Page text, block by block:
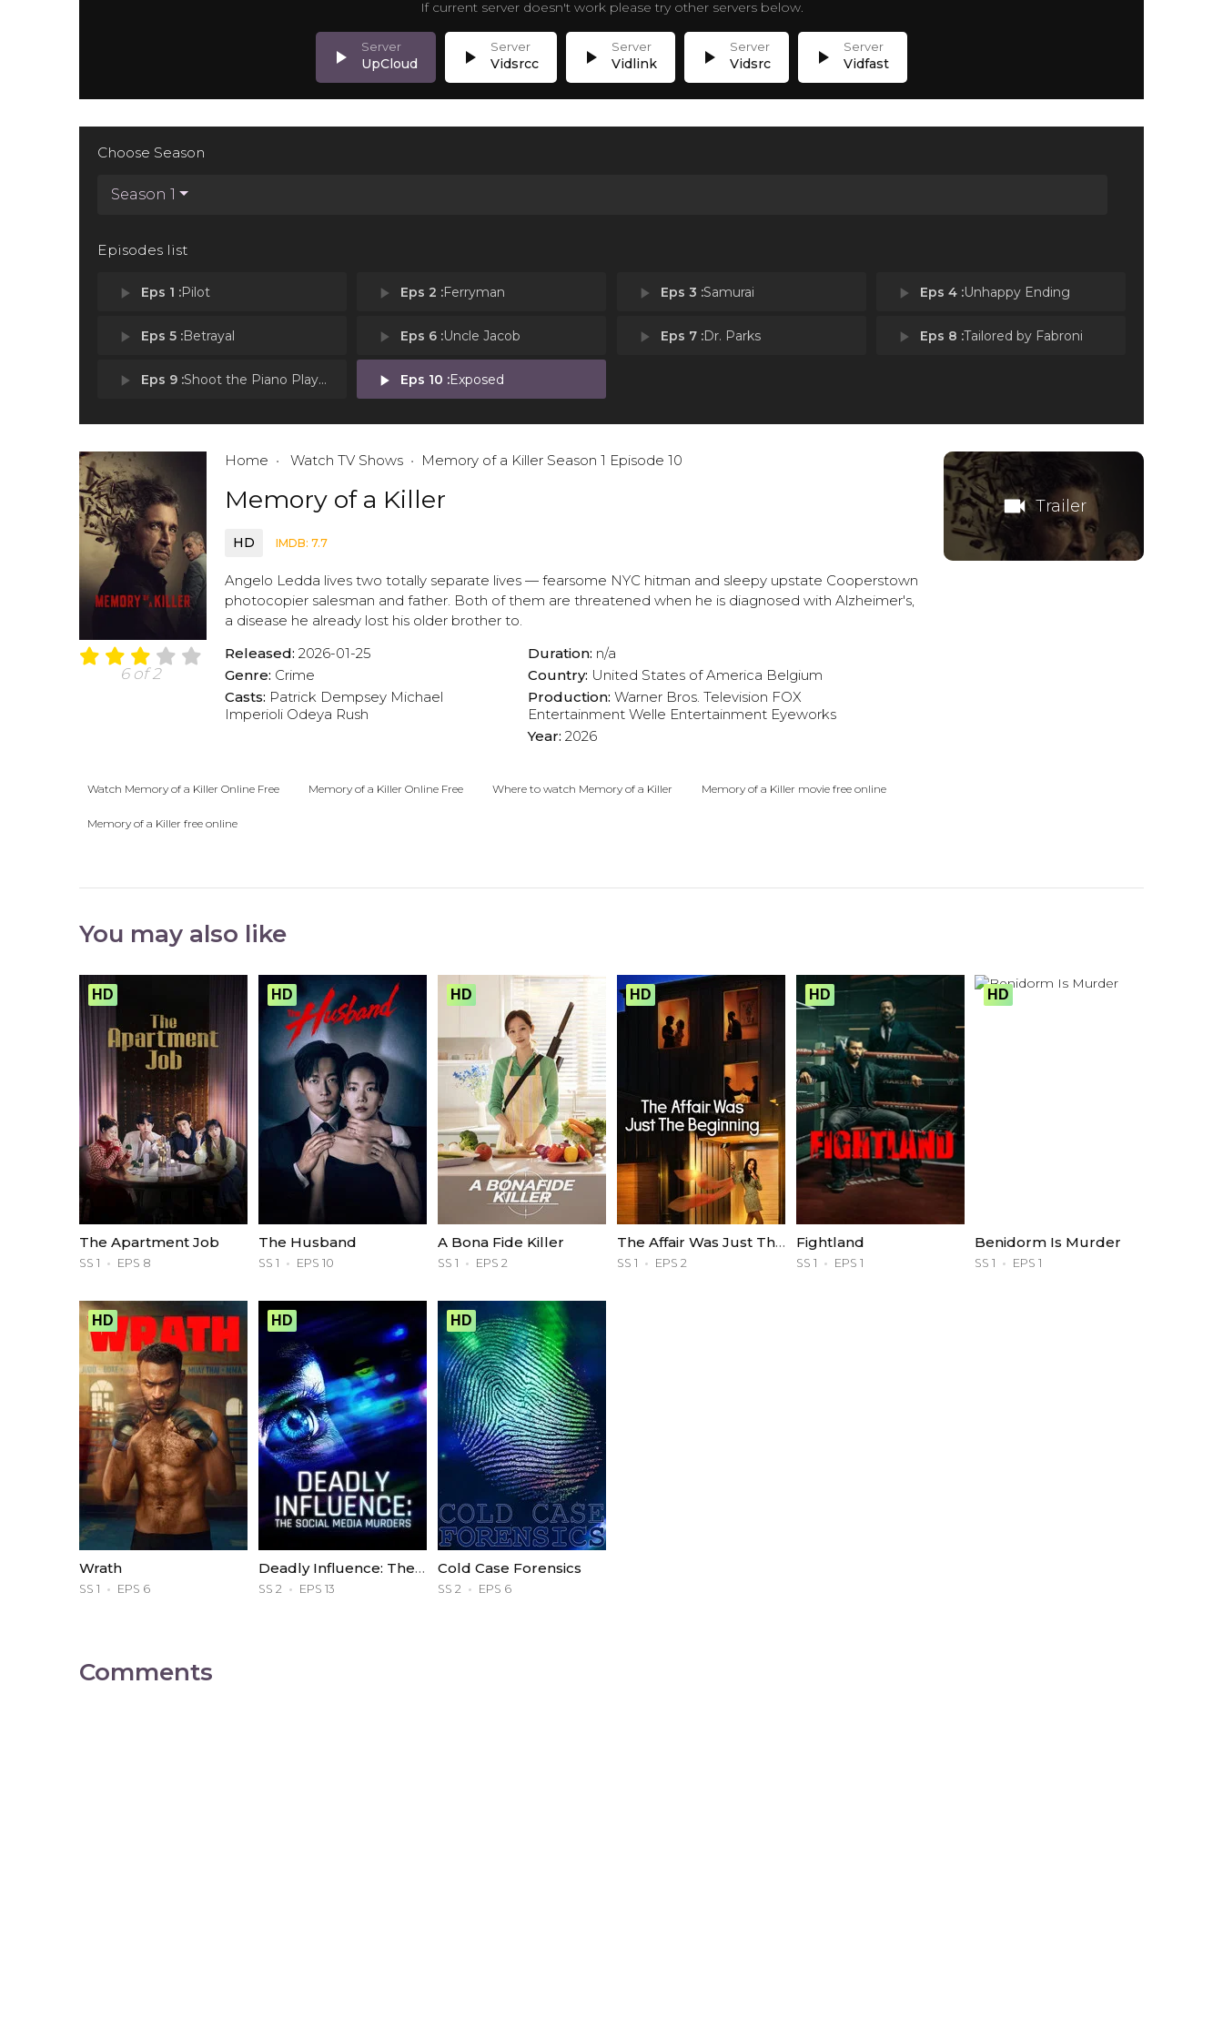
If current server doesn't work please try other servers below.
play_arrow UpCloud play_arrow Vidsrcc play_arrow Vidlink play_arrow Vidsrc play_arrow Vidfast
Choose Season
Season 1
Episodes list
play_arrow Eps 1 :Pilot play_arrow Eps 2 :Ferryman play_arrow Eps 3 :Samurai play_arrow Eps 4 :Unhappy Ending
play_arrow Eps 5 :Betrayal play_arrow Eps 6 :Uncle Jacob play_arrow Eps 7 :Dr. Parks play_arrow Eps 8 :Tailored by Fabroni
play_arrow Eps 9 :Shoot the Piano Player play_arrow Eps 10 :Exposed
6 of 2
Home Watch TV Shows Memory of a Killer Season 1 Episode 10
Memory of a Killer
HD IMDB: 7.7
Angelo Ledda lives two totally separate lives — fearsome NYC hitman and sleepy upstate Cooperstown
photocopier salesman and father. Both of them are threatened when he is diagnosed with Alzheimer's,
a disease he already lost his older brother to.
Released: 2026-01-25
Genre: Crime
Casts: Patrick Dempsey Michael
Imperioli Odeya Rush
Duration: n/a
Country: United States of America Belgium
Production:Warner Bros. Television FOX
Entertainment Welle Entertainment Eyeworks
Year:2026
Watch Memory of a Killer Online Free Memory of a Killer Online Free Where to watch Memory of a Killer Memory of a Killer movie free online
Memory of a Killer free online
videocam Trailer
You may also like
HD
The Apartment Job
SS 1 EPS 8
HD
The Husband
SS 1 EPS 10
HD
A Bona Fide Killer
SS 1 EPS 2
HD
The Affair Was Just The Beginning
SS 1 EPS 2
HD
Fightland
SS 1 EPS 1
HD
Benidorm Is Murder
SS 1 EPS 1
HD
Wrath
SS 1 EPS 6
HD
Deadly Influence: The Social Media Murders
SS 2 EPS 13
HD
Cold Case Forensics
SS 2 EPS 6
Comments